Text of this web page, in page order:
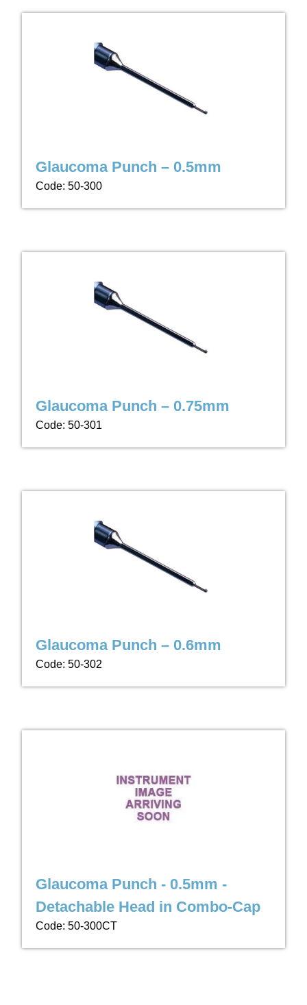
Glaucoma Punch – 0.5mm
Code: 50-300
Glaucoma Punch – 0.75mm
Code: 50-301
Glaucoma Punch – 0.6mm
Code: 50-302
Glaucoma Punch - 0.5mm -
Detachable Head in Combo-Cap
Code: 50-300CT